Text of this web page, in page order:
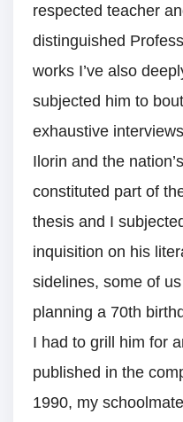
respected teacher
distinguished
works I’ve also
subjected him to
exhaustive
Ilorin and the
constituted part of
thesis and I
inquisition on his
sidelines, some of
planning a 70th
I had to grill him for
published in the
1990, my